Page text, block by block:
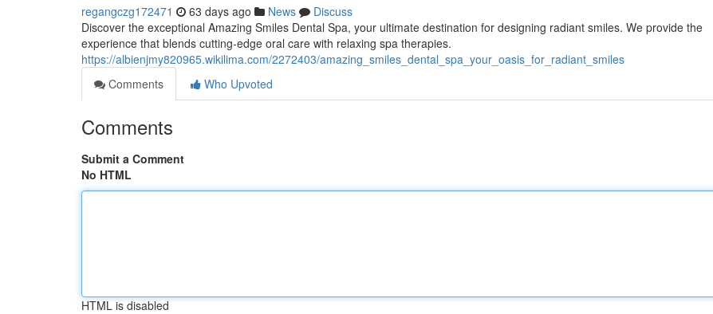
regangczg172471 63 days ago News
Discuss
Discover the exceptional Amazing Smiles Dental Spa, your ultimate destination for designing radiant smiles. We provide the
experience that blends cutting-edge oral care with relaxing spa therapies.
https://albienjmy820965.wikilima.com/2272403/amazing_smiles_dental_spa_your_oasis_for_radiant_smiles
Comments
Who Upvoted
Comments
Submit a Comment
No HTML
HTML is disabled